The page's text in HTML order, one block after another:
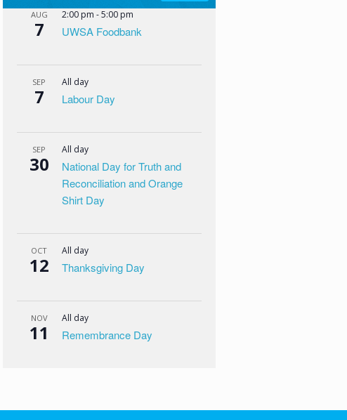
AUG
7
2:00 pm -5:00 pm
UWSA Foodbank
SEP
7
All day
Labour Day
SEP
30
All day
National Day for Truth and
Reconciliation and Orange
Shirt Day
OCT
12
All day
Thanksgiving Day
NOV
11
All day
Remembrance Day